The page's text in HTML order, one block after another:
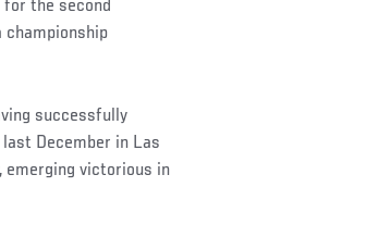
the second
successfully
December in Las
emerging victorious in